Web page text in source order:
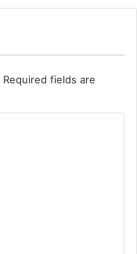
Required fields are